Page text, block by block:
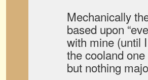
Mechanically
based upon
with mine (until
the cooland
but nothing